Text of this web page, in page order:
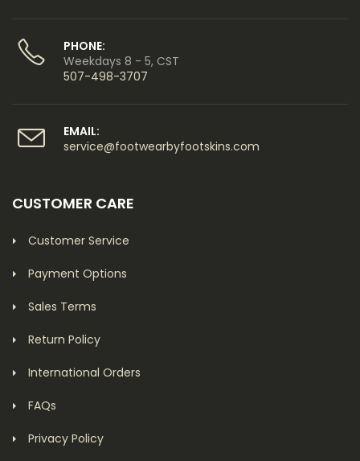
PHONE:
Weekdays 8 - 5, CST
507-498-3707
EMAIL:
service@footwearbyfootskins.com
CUSTOMER CARE
Customer Service
Payment Options
Sales Terms
Return Policy
International Orders
FAQs
Privacy Policy